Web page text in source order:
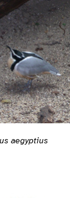
aegyptius